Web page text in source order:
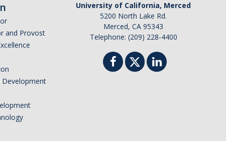
and Provost
Development
University of California, Merced
5200 North Lake Rd.
Merced, CA 95343
Telephone: (209) 228-4400